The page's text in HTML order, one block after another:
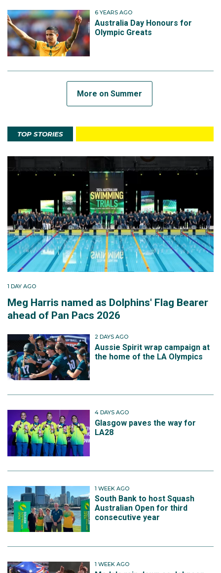
6 YEARS AGO
Australia Day Honours for
Olympic Greats
More on Summer
TOP STORIES
1 DAY AGO
Meg Harris named as Dolphins' Flag Bearer
ahead of Pan Pacs 2026
2 DAYS AGO
Aussie Spirit wrap campaign at
the home of the LA Olympics
4 DAYS AGO
Glasgow paves the way for
LA28
1 WEEK AGO
South Bank to host Squash
Australian Open for third
consecutive year
1 WEEK AGO